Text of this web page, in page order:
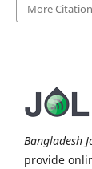
More
Bangladesh
provide